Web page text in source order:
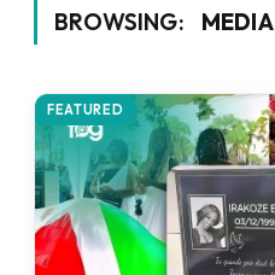
BROWSING: MEDIA
FEATURED